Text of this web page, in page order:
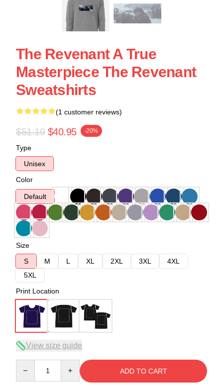
The Revenant A True
Masterpiece The Revenant
Sweatshirts
(1 customer reviews)
$51.19 $40.95 -20%
Type
Unisex
Color
Default
Size
S
M L XL 2XL 3XL
4XL
5XL
Print Location
View size guide
ADD TO CART